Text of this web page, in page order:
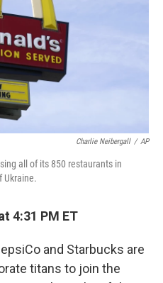
Charlie Neibergall / AP
all of its 850 restaurants in
Ukraine.
4:31 PM ET
and Starbucks are
titans to join the